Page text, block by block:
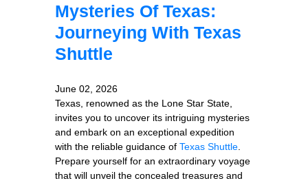
Mysteries Of Texas:
Journeying With Texas
Shuttle
June 02, 2026
Texas, renowned as the Lone Star State,
invites you to uncover its intriguing mysteries
and embark on an exceptional expedition
with the reliable guidance of Texas Shuttle
Prepare yourself for an extraordinary voyage
that will unveil the concealed treasures and